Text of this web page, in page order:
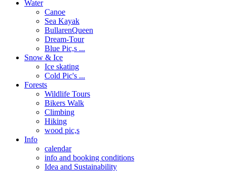
Water
Canoe
Sea Kayak
BullarenQueen
Dream-Tour
Blue Pic,s ...
Snow & Ice
Ice skating
Cold Pic's ...
Forests
Wildlife Tours
Bikers Walk
Climbing
Hiking
wood pic,s
Info
calendar
info and booking conditions
Idea and Sustainability